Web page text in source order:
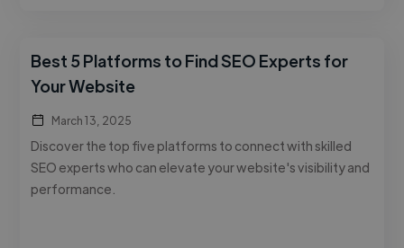
Best 5 Platforms to Find SEO Experts for
Your Website
March 13, 2025
Discover the top five platforms to connect with skilled
SEO experts who can elevate your website's visibility and
performance.